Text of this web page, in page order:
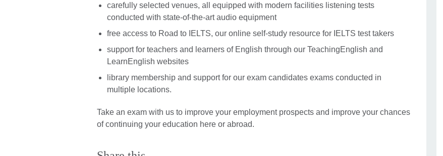
carefully selected venues, all equipped with modern facilities listening tests
conducted with state-of-the-art audio equipment
free access to Road to IELTS, our online self-study resource for IELTS test takers
support for teachers and learners of English through our TeachingEnglish and
LearnEnglish websites
library membership and support for our exam candidates exams conducted in
multiple locations.
Take an exam with us to improve your employment prospects and improve your chances
of continuing your education here or abroad.